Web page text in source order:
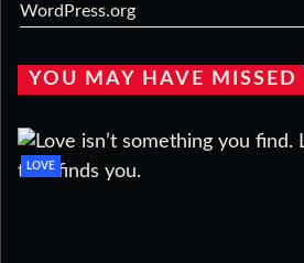
WordPress.org
YOU MAY HAVE MISSED
LOVE